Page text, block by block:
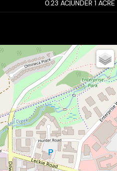
0.23 AC|UNDER 1 ACRE